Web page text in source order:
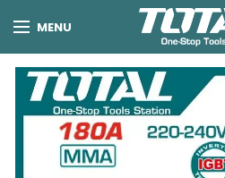
MENU